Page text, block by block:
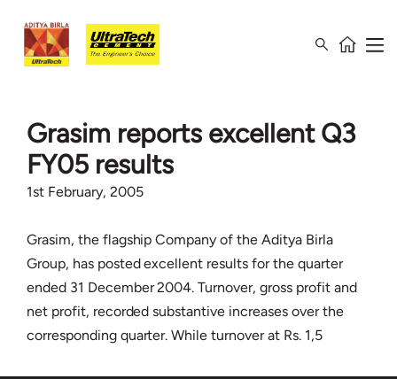
Grasim reports excellent Q3
FY05 results
1st February, 2005
Grasim, the flagship Company of the Aditya Birla
Group, has posted excellent results for the quarter
ended 31 December 2004. Turnover, gross profit and
net profit, recorded substantive increases over the
corresponding quarter. While turnover at Rs. 1,5